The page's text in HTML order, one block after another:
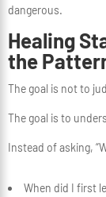
dangerous.
Healing
the
The goal is not to
The goal is to
Instead of asking,
When did I first